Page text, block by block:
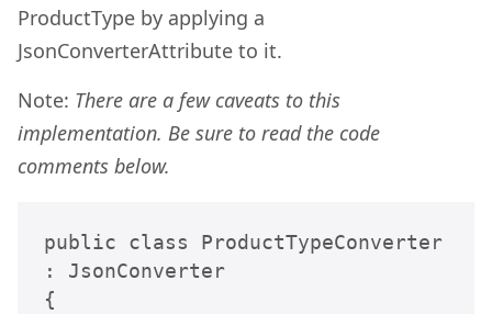
ProductType by applying a
JsonConverterAttribute to it.
Note: There are a few caveats to this
implementation. Be sure to read the code
comments below.
public class ProductTypeConverter
: JsonConverter
{